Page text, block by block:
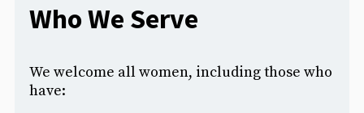
Who We Serve
We welcome all women, including those who
have: